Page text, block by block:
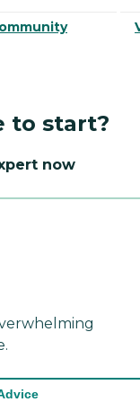
to start?
now